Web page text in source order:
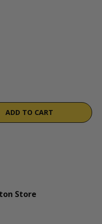
ADD TO CART
Store